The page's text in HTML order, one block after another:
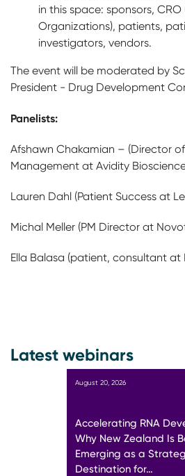
in this space: sponsors, CRO
Organizations), patients,
investigators, vendors.
The event will be moderated by
President - Drug Development
Panelists:
Afshawn Chakamian – (Director
Management at Avidity
Lauren Dahl (Patient Success at
Michal Meller (PM Director at
Ella Balasa (patient, consultant
Latest webinars
August 20, 2026
Accelerating RNA
Why New Zealand Is
Emerging as a
Destination for…